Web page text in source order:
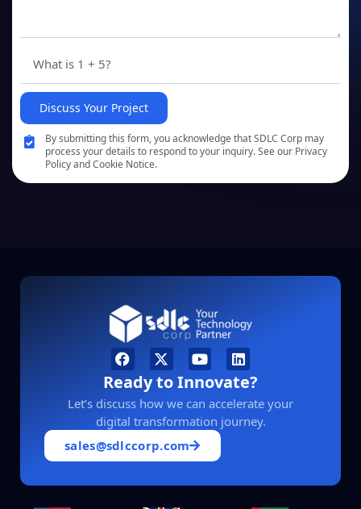
Discuss Your Project
By submitting this form, you acknowledge that SDLC Corp may
process your details to respond to your inquiry. See our Privacy
Policy and Cookie Notice.
Ready to Innovate?
Let’s discuss how we can accelerate your
digital transformation journey.
sales@sdlccorp.com